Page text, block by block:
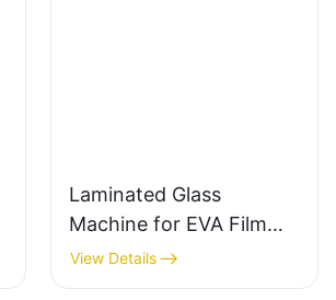
Laminated Glass
Machine for EVA Film
and PVB Applications
View Details